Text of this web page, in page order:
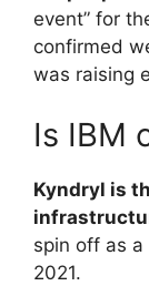
event” for
confirmed
was raising
Is IBM
Kyndryl is
spin off as
2021.